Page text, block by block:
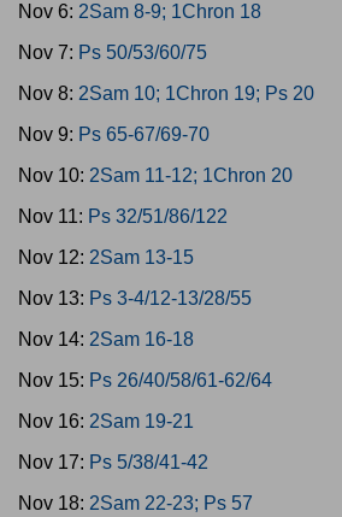
Nov 6: 2Sam 8-9; 1Chron 18
Nov 7: Ps 50/53/60/75
Nov 8: 2Sam 10; 1Chron 19; Ps 20
Nov 9: Ps 65-67/69-70
Nov 10: 2Sam 11-12; 1Chron 20
Nov 11: Ps 32/51/86/122
Nov 12: 2Sam 13-15
Nov 13: Ps 3-4/12-13/28/55
Nov 14: 2Sam 16-18
Nov 15: Ps 26/40/58/61-62/64
Nov 16: 2Sam 19-21
Nov 17: Ps 5/38/41-42
Nov 18: 2Sam 22-23; Ps 57